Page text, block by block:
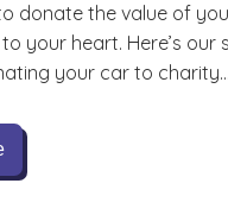
donate the value of
your heart. Here’s
your car to charity…